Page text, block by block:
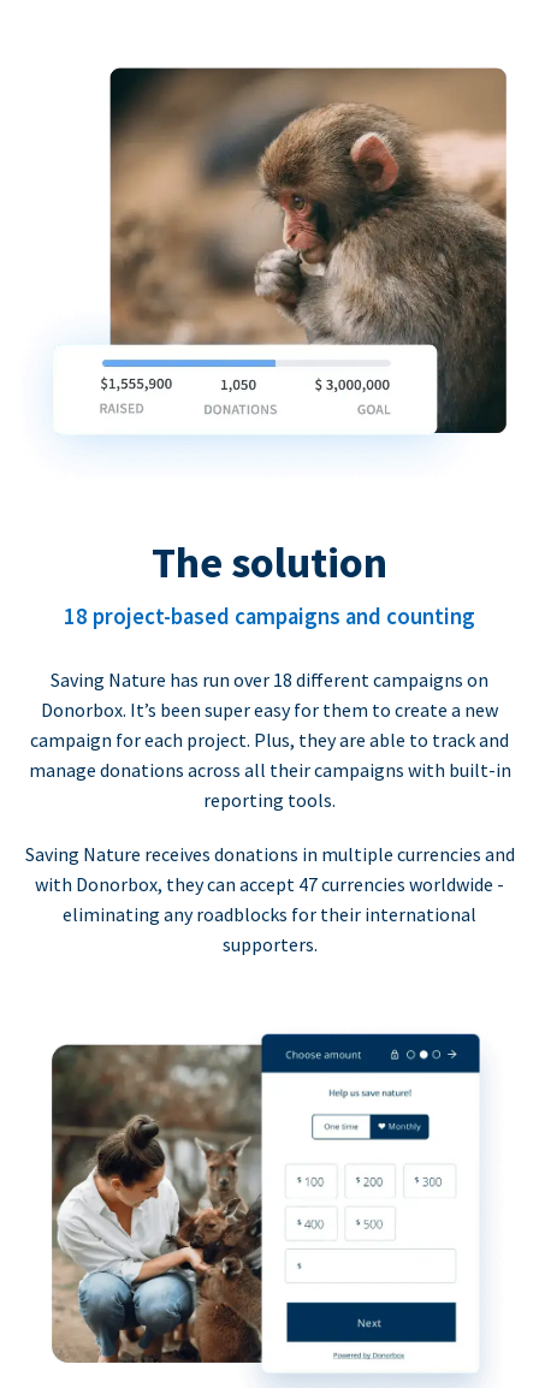
The solution
18 project-based campaigns and counting
Saving Nature has run over 18 different campaigns on
Donorbox. It’s been super easy for them to create a new
campaign for each project. Plus, they are able to track and
manage donations across all their campaigns with built-in
reporting tools.
Saving Nature receives donations in multiple currencies and
with Donorbox, they can accept 47 currencies worldwide -
eliminating any roadblocks for their international
supporters.